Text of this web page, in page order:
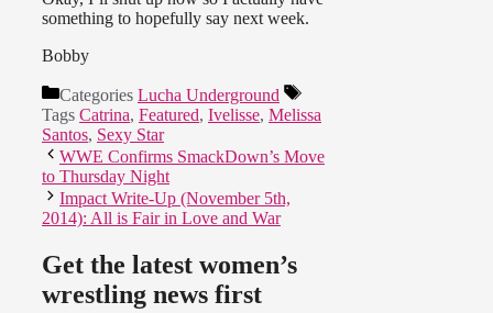
something to hopefully say next week.
Bobby
Categories Lucha Underground
Tags Catrina, Featured, Ivelisse, Melissa
Santos, Sexy Star
WWE Confirms SmackDown’s Move
to Thursday Night
Impact Write-Up (November 5th,
2014): All is Fair in Love and War
Get the latest women’s
wrestling news first